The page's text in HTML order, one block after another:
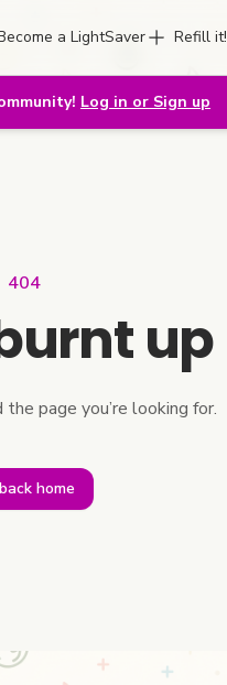
a LightSaver Refill it!
Log in or Sign up
404
up
page you’re looking for.
home